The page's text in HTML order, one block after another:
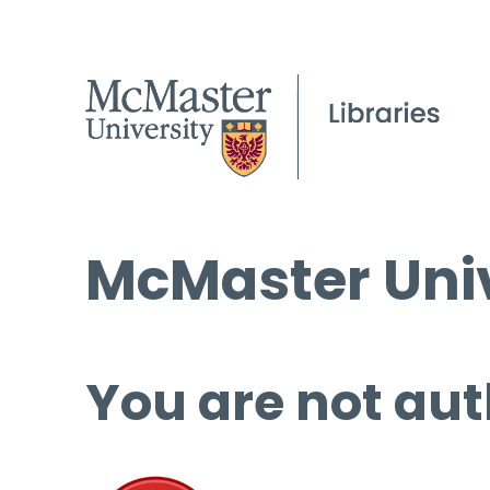
McMaster
You are not